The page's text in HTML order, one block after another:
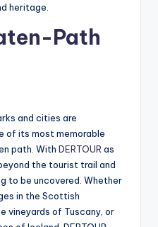
heritage.
Path
and cities are
of its most memorable
path. With DERTOUR as
the tourist trail and
to be uncovered. Whether
in the Scottish
vineyards of Tuscany, or